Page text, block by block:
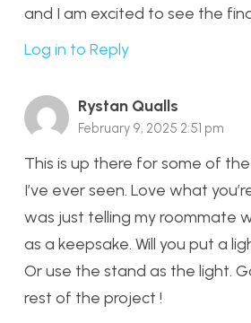
and I am excited to see the
Log in to Reply
Rystan Qualls
February 9, 2025 2:51 pm
This is up there for some of
I’ve ever seen. Love what
was just telling my roommate
as a keepsake. Will you put a
Or use the stand as the light.
rest of the project !